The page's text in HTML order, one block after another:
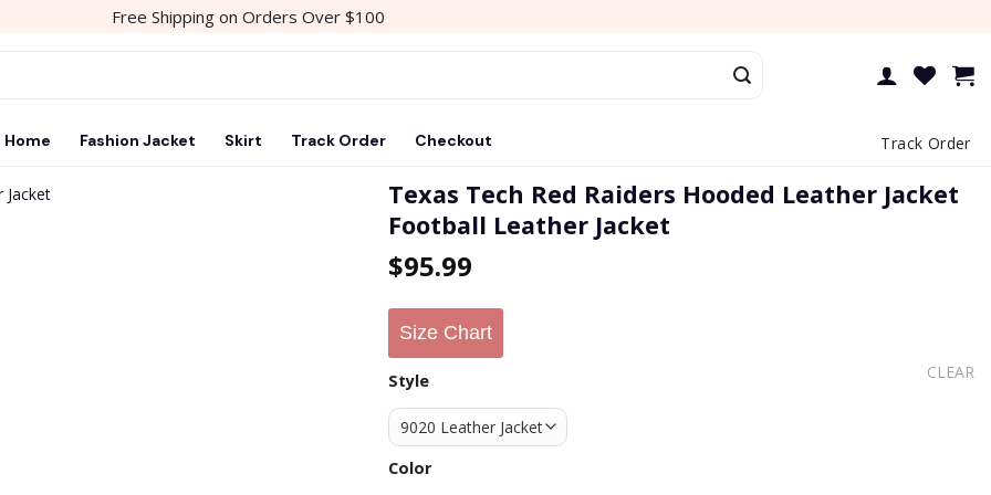
Free Shipping on Orders Over $100
Home Fashion Jacket Skirt Track Order Checkout Track Order
Texas Tech Red Raiders Hooded Leather Jacket
Football Leather Jacket
$95.99
Size Chart
Style
Color
CLEAR